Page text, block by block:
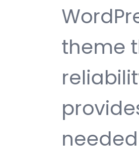
theme